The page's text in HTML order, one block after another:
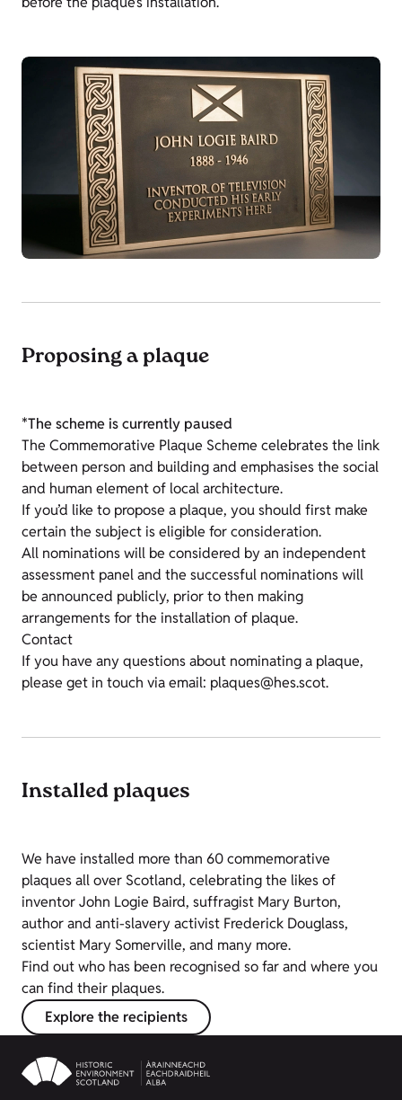
Proposing a plaque
*The scheme is currently paused
The Commemorative Plaque Scheme celebrates the link
between person and building and emphasises the social
and human element of local architecture.
If you’d like to propose a plaque, you should first make
certain the subject is eligible for consideration.
All nominations will be considered by an independent
assessment panel and the successful nominations will
be announced publicly, prior to then making
arrangements for the installation of plaque.
Contact
If you have any questions about nominating a plaque,
please get in touch via email: plaques@hes.scot.
Installed plaques
We have installed more than 60 commemorative
plaques all over Scotland, celebrating the likes of
inventor John Logie Baird, suffragist Mary Burton,
author and anti-slavery activist Frederick Douglass,
scientist Mary Somerville, and many more.
Find out who has been recognised so far and where you
can find their plaques.
Explore the recipients